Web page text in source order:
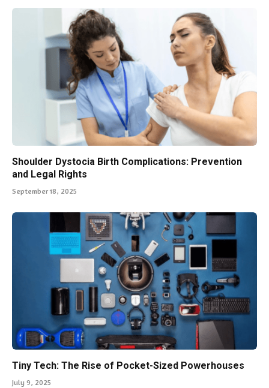
Shoulder Dystocia Birth Complications: Prevention
and Legal Rights
September 18, 2025
Tiny Tech: The Rise of Pocket-Sized Powerhouses
July 9, 2025